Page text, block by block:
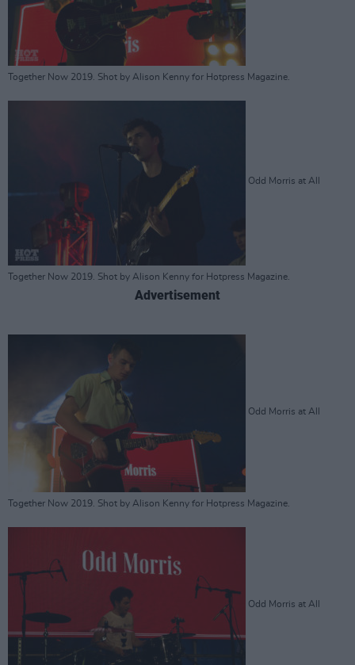
Together Now 2019. Shot by Alison Kenny for Hotpress Magazine.
Odd Morris at All
Together Now 2019. Shot by Alison Kenny for Hotpress Magazine.
Advertisement
Odd Morris at All
Together Now 2019. Shot by Alison Kenny for Hotpress Magazine.
Odd Morris at All